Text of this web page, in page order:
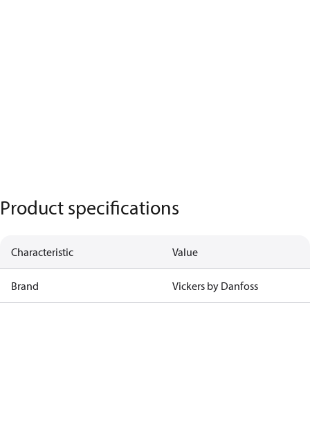
Product specifications
Characteristic Value
Brand Vickers by Danfoss